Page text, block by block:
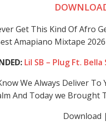
Get This Kind Of Afro
Amapiano Mixtape
Lil SB – Plug Ft.
We Always Deliver
And Today we Brought
Download